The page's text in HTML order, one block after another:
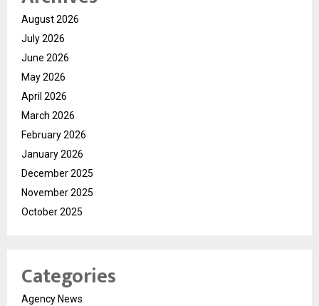
August 2026
July 2026
June 2026
May 2026
April 2026
March 2026
February 2026
January 2026
December 2025
November 2025
October 2025
Categories
Agency News